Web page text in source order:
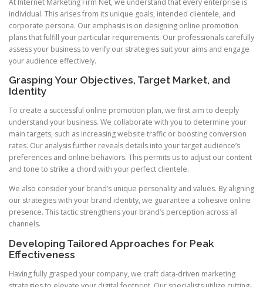
At Internet Marketing Firm Net, we understand that every enterprise is
individual. This arises from its unique goals, intended clientele, and
corporate persona. Our emphasis is on designing online promotion
plans that fulfill your particular requirements. Our professionals carefully
assess your business to verify our strategies suit your aims and engage
your audience effectively.
Grasping Your Objectives, Target Market, and
Identity
To create a successful online promotion plan, we first aim to deeply
understand your business. We collaborate with you to determine your
main targets, such as increasing website traffic or boosting conversion
rates. Our analysis further reveals details into your target audience’s
preferences and online behaviors. This permits us to adjust our content
and tone to strike a chord with your perfect clientele.
We also consider your brand’s unique personality and values. By aligning
our strategies with your brand identity, we guarantee a cohesive online
presence. This tactic strengthens your brand’s perception across all
channels.
Developing Tailored Approaches for Peak
Effectiveness
Having fully grasped your company, we craft data-driven marketing